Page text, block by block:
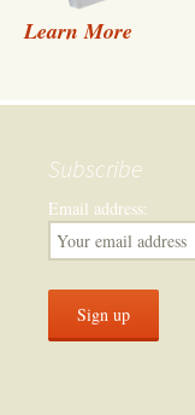
Learn More
Subscribe
Email address: